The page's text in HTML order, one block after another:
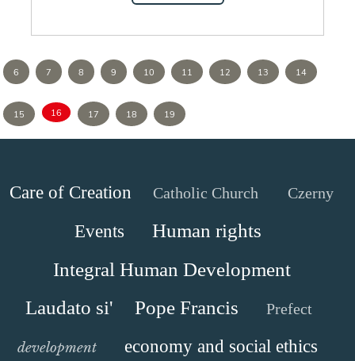
6 7 8 9 10 11 12 13 14
15 16 17 18 19
Care of Creation Catholic Church Czerny
Events
Human rights
Integral Human Development
Laudato si'
Pope Francis Prefect
development
economy and social ethics